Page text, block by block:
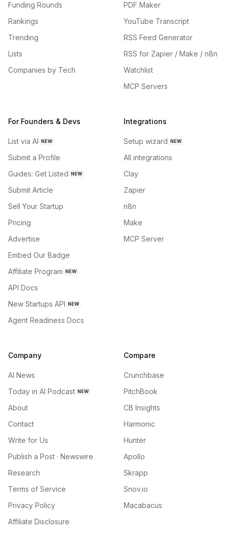
Funding Rounds
Rankings
Trending
Lists
Companies by Tech
PDF Maker
YouTube Transcript
RSS Feed Generator
RSS for Zapier / Make / n8n
Watchlist
MCP Servers
For Founders & Devs
List via AI NEW
Submit a Profile
Guides: Get Listed NEW
Submit Article
Sell Your Startup
Pricing
Advertise
Embed Our Badge
Affiliate Program NEW
API Docs
New Startups API NEW
Agent Readiness Docs
Integrations
Setup wizard NEW
All integrations
Clay
Zapier
n8n
Make
MCP Server
Company
AI News
Today in AI Podcast NEW
About
Contact
Write for Us
Publish a Post · Newswire
Research
Terms of Service
Privacy Policy
Affiliate Disclosure
Compare
Crunchbase
PitchBook
CB Insights
Harmonic
Hunter
Apollo
Skrapp
Snov.io
Macabacus